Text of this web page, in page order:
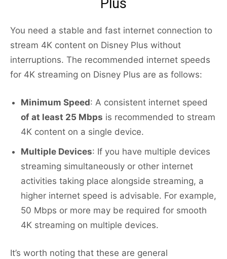
Plus
You need a stable and fast internet connection to
stream 4K content on Disney Plus without
interruptions. The recommended internet speeds
for 4K streaming on Disney Plus are as follows:
Minimum Speed: A consistent internet speed
of at least 25 Mbps is recommended to stream
4K content on a single device.
Multiple Devices: If you have multiple devices
streaming simultaneously or other internet
activities taking place alongside streaming, a
higher internet speed is advisable. For example,
50 Mbps or more may be required for smooth
4K streaming on multiple devices.
It’s worth noting that these are general